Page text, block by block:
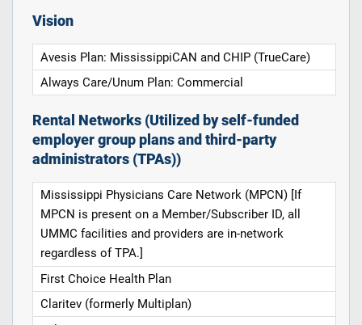
Vision
Avesis Plan: MississippiCAN and CHIP (TrueCare)
Always Care/Unum Plan: Commercial
Rental Networks (Utilized by self-funded
employer group plans and third-party
administrators (TPAs))
Mississippi Physicians Care Network (MPCN) [If
MPCN is present on a Member/Subscriber ID, all
UMMC facilities and providers are in-network
regardless of TPA.]
First Choice Health Plan
Claritev (formerly Multiplan)